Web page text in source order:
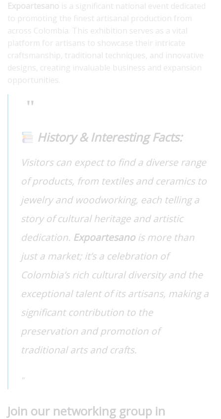
Expoartesano is a significant national event dedicated
to promoting the finest artisanal production from
across Colombia. This exhibition serves as a vital
platform for artisans to showcase their intricate
craftsmanship, traditional techniques, and innovative
designs, creating invaluable business and expansion
opportunities.
History & Interesting Facts:
Visitors can expect to find a diverse range
of products, from textiles and ceramics to
jewelry and woodworking, each telling a
story of cultural heritage and artistic
dedication. Expoartesanois more than
just a market; it’s a celebration of
Colombia’s rich cultural diversity and the
exceptional talent of its artisans, making a
significant contribution to the
preservation and promotion of
traditional arts and crafts.
Join our networking group in